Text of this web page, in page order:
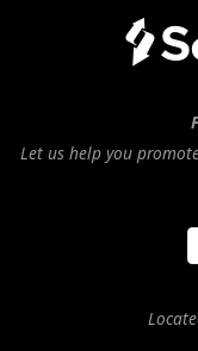
Let us help you